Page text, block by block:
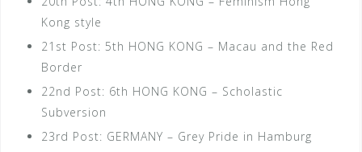
Kong style
21st Post: 5th HONG KONG – Macau and the Red
Border
22nd Post: 6th HONG KONG – Scholastic
Subversion
23rd Post: GERMANY – Grey Pride in Hamburg